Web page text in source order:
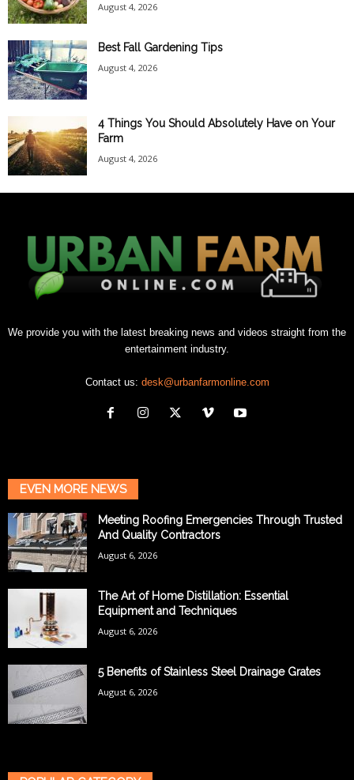
August 4, 2026
Best Fall Gardening Tips
August 4, 2026
4 Things You Should Absolutely Have on Your
Farm
August 4, 2026
We provide you with the latest breaking news and videos straight from the
entertainment industry.
Contact us: desk@urbanfarmonline.com
EVEN MORE NEWS
Meeting Roofing Emergencies Through Trusted
And Quality Contractors
August 6, 2026
The Art of Home Distillation: Essential
Equipment and Techniques
August 6, 2026
5 Benefits of Stainless Steel Drainage Grates
August 6, 2026